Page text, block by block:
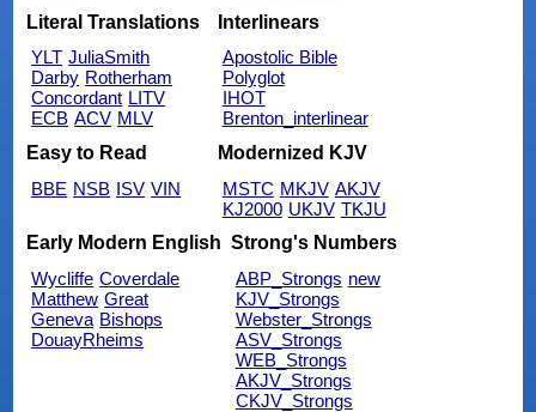
Literal Translations
YLT JuliaSmith
Darby Rotherham
Concordant LITV
ECB ACV MLV
Interlinears
Apostolic Bible
Polyglot
IHOT
Brenton_interlinear
Easy to Read
BBE NSB ISV VIN
Modernized KJV
MSTC MKJV AKJV
KJ2000 UKJV TKJU
Early Modern English
Wycliffe Coverdale
Matthew Great
Geneva Bishops
DouayRheims
Strong's Numbers
ABP_Strongs new
KJV_Strongs
Webster_Strongs
ASV_Strongs
WEB_Strongs
AKJV_Strongs
CKJV_Strongs